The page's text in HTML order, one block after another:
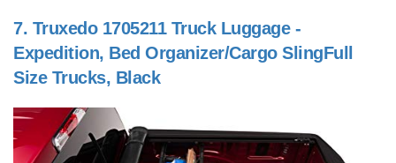
7. Truxedo 1705211 Truck Luggage -
Expedition, Bed Organizer/Cargo SlingFull
Size Trucks, Black